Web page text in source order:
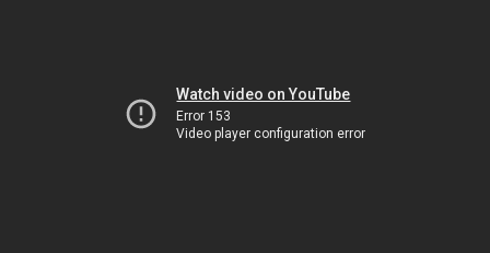
Watch video on YouTube
Error 153
Video player configuration error